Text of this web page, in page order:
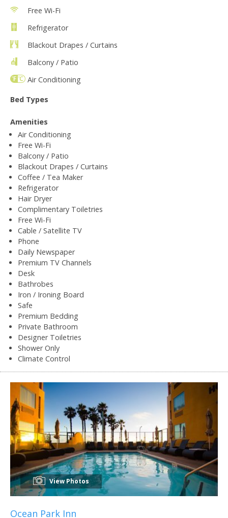
Free Wi-Fi
Refrigerator
Blackout Drapes / Curtains
Balcony / Patio
Air Conditioning
Bed Types
Amenities
Air Conditioning
Free Wi-Fi
Balcony / Patio
Blackout Drapes / Curtains
Coffee / Tea Maker
Refrigerator
Hair Dryer
Complimentary Toiletries
Free Wi-Fi
Cable / Satellite TV
Phone
Daily Newspaper
Premium TV Channels
Desk
Bathrobes
Iron / Ironing Board
Safe
Premium Bedding
Private Bathroom
Designer Toiletries
Shower Only
Climate Control
View Photos
Ocean Park Inn